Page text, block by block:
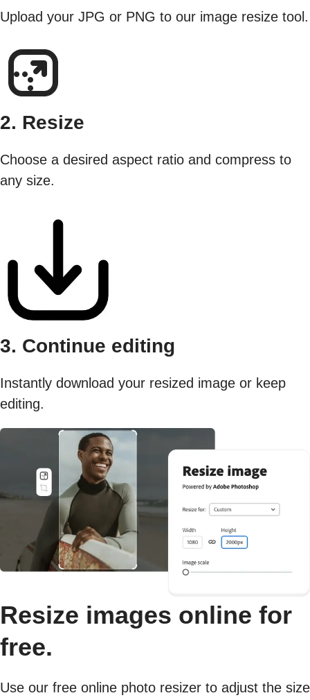
Upload your JPG or PNG to our image resize tool.
2. Resize
Choose a desired aspect ratio and compress to
any size.
3. Continue editing
Instantly download your resized image or keep
editing.
Resize images online for
free.
Use our free online photo resizer to adjust the size